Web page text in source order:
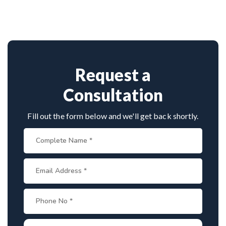
both Indian and international patients for safe and
Request a
Consultation
Fill out the form below and we'll get back shortly.